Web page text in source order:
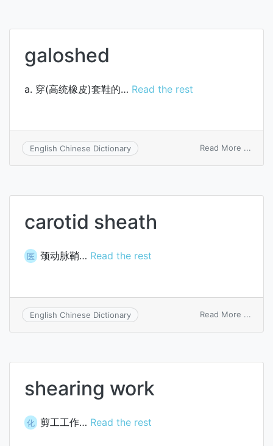
galoshed
a. 穿(高统橡皮)套鞋的… Read the rest
English Chinese Dictionary Read More ...
carotid sheath
医 颈动脉鞘… Read the rest
English Chinese Dictionary Read More ...
shearing work
化 剪工工作… Read the rest